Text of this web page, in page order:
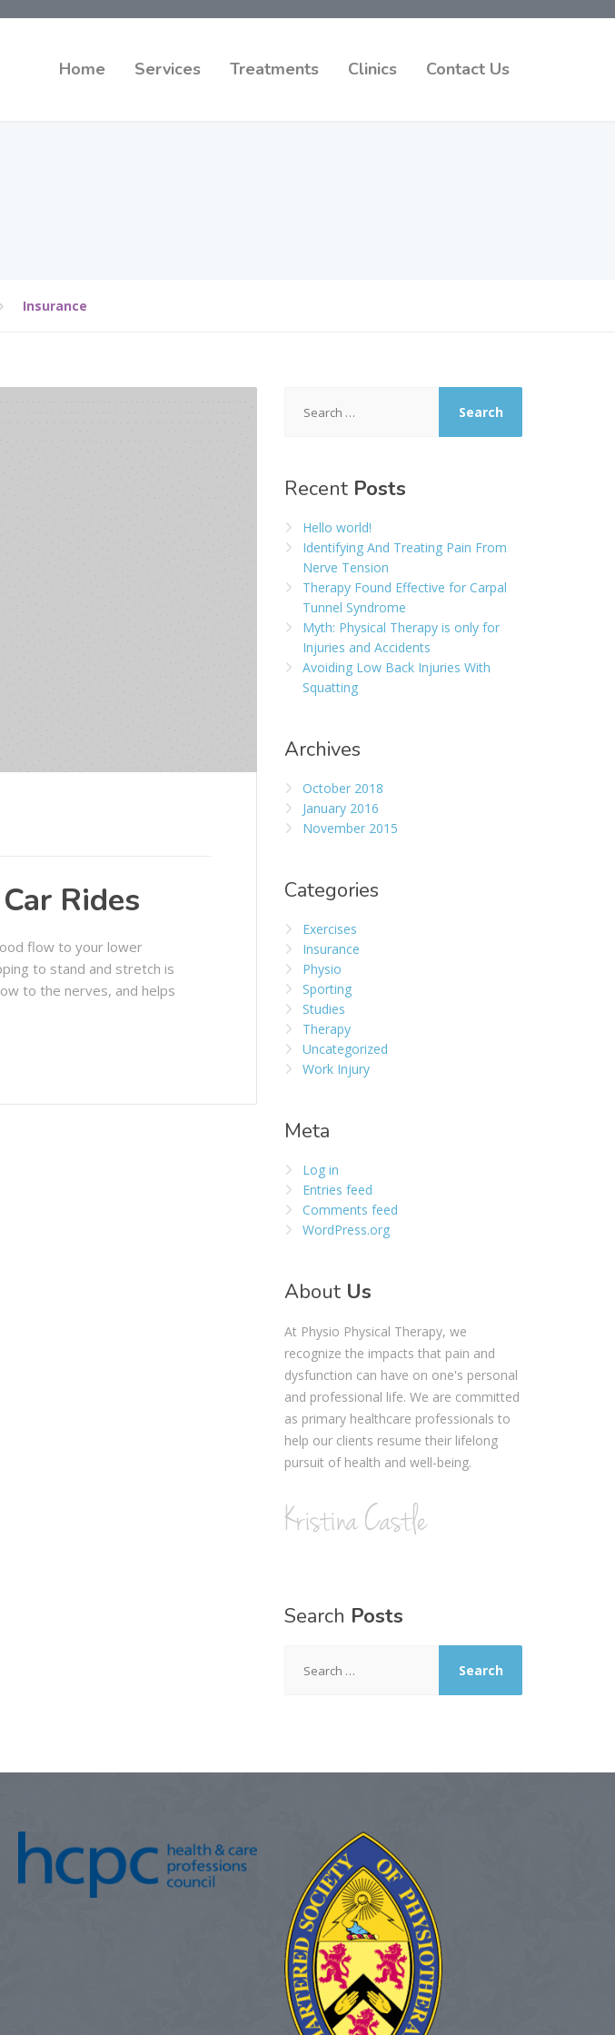
Home Services Treatments Clinics Contact Us
Insurance
Rides
flow to your lower
to stand and stretch is
to the nerves, and helps
for:
Recent Posts
Hello world!
Identifying And Treating Pain From
Nerve Tension
Therapy Found Effective for Carpal
Tunnel Syndrome
Myth: Physical Therapy is only for
Injuries and Accidents
Avoiding Low Back Injuries With
Squatting
Archives
October 2018
January 2016
November 2015
Categories
Exercises
Insurance
Physio
Sporting
Studies
Therapy
Uncategorized
Work Injury
Meta
Log in
Entries feed
Comments feed
WordPress.org
About Us
At Physio Physical Therapy, we
recognize the impacts that pain and
dysfunction can have on one's personal
and professional life. We are committed
as primary healthcare professionals to
help our clients resume their lifelong
pursuit of health and well-being.
Search Posts
for: